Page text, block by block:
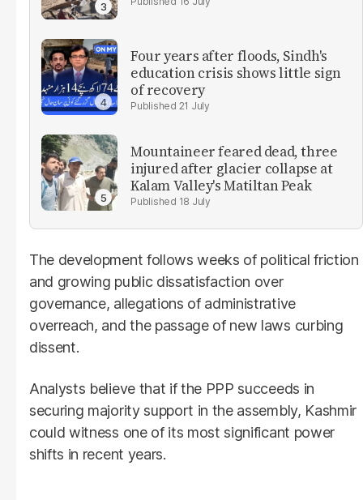
Four years after floods, Sindh's
education crisis shows little sign
of recovery
21 July
Mountaineer feared dead, three
injured after glacier collapse at
Kalam Valley's Matiltan Peak
18 July
The development follows weeks of political friction
and growing public dissatisfaction over
governance, allegations of administrative
overreach, and the passage of new laws curbing
dissent.
Analysts believe that if the PPP succeeds in
securing majority support in the assembly, Kashmir
could witness one of its most significant power
shifts in recent years.